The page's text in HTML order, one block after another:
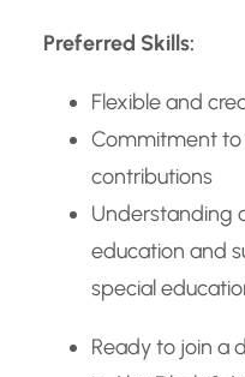
Preferred Skills:
Flexible and
Commitment
contributions
Understanding
education and
special
Ready to join a